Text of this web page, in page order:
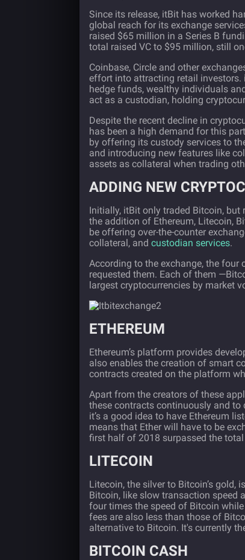
Since its release, itBit has worked
global reach for its exchange
raised $65 million in a Series B
total raised VC to $95 million, still
Coinbase, Circle and other
effort into attracting retail investors.
hedge funds, wealthy individuals
act as a custodian, holding
Despite the recent decline in
has been a high demand for this
by offering its custody services to
and introducing new features like
assets as collateral when trading
ADDING NEW
Initially, itBit only traded Bitcoin, but
the addition of Ethereum, Litecoin,
be offering over-the-counter
collateral, and custodian services.
According to the exchange, the four
requested them. Each of them
largest cryptocurrencies by market
ETHEREUM
Ethereum’s platform provides
also enables the creation of smart
contracts created on the platform
Apart from the creators of these
these contracts continuously and to
it’s a good idea to have Ethereum
means that Ether will have to be
first half of 2018 surpassed the
LITECOIN
Litecoin, the silver to Bitcoin’s
Bitcoin, like slow transaction speed
four times the speed of Bitcoin
fees are also less than those of
alternative to Bitcoin. It's currently
BITCOIN CASH